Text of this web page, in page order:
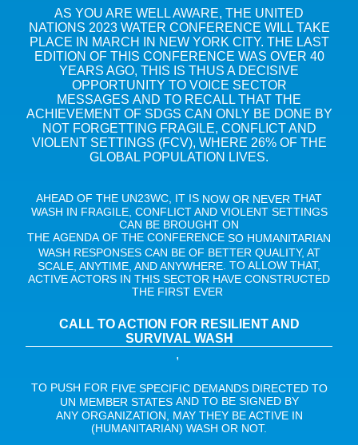
OTHER EXPERTISE
CLIMATE COP28 – DUBAI
BIODIVERSITY COP15 – KUNMING-MONTREAL
CLIMATE COP27 – SHARM EL-SHEIKH
ALL EVENTS
FRENCH WATER COURSES
AS YOU ARE WELL AWARE, THE UNITED
NATIONS 2023 WATER CONFERENCE WILL TAKE
PLACE IN MARCH IN NEW YORK CITY. THE LAST
EDITION OF THIS CONFERENCE WAS OVER 40
YEARS AGO, THIS IS THUS A DECISIVE
OPPORTUNITY TO VOICE SECTOR
MESSAGES AND TO RECALL THAT THE
ACHIEVEMENT OF SDGS CAN ONLY BE DONE BY
NOT FORGETTING FRAGILE, CONFLICT AND
VIOLENT SETTINGS (FCV), WHERE 26% OF THE
GLOBAL POPULATION LIVES.
AHEAD OF THE UN23WC, IT IS NOW OR NEVER THAT
WASH IN FRAGILE, CONFLICT AND VIOLENT SETTINGS
CAN BE BROUGHT ON
THE AGENDA OF THE CONFERENCE SO HUMANITARIAN
WASH RESPONSES CAN BE OF BETTER QUALITY, AT
SCALE, ANYTIME, AND ANYWHERE . TO ALLOW THAT,
ACTIVE ACTORS IN THIS SECTOR HAVE CONSTRUCTED
THE FIRST EVER
CALL TO ACTION FOR RESILIENT AND
SURVIVAL WASH
,
TO PUSH FOR FIVE SPECIFIC DEMANDS DIRECTED TO
UN MEMBER STATES AND TO BE SIGNED BY
ANY ORGANIZATION, MAY THEY BE ACTIVE IN
(HUMANITARIAN) WASH OR NOT.